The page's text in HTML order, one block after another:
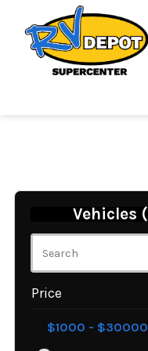
Vehicles (
Price